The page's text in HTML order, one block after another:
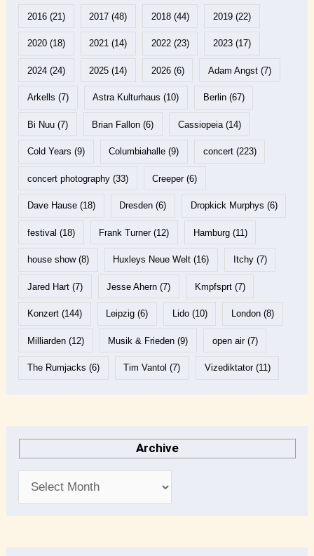
2016(21) 2017 (48) 2018(44) 2019(22)
2020(18) 2021 (14) 2022(23) 2023(17)
2024(24) 2025 (14) 2026(6) Adam Angst(7)
Arkells (7) Astra Kulturhaus (10) Berlin(67)
Bi Nuu(7) Brian Fallon (6) Cassiopeia(14)
Cold Years (9) Columbiahalle (9) concert(223)
concert photography(33) Creeper(6)
Dave Hause(18) Dresden (6) Dropkick Murphys (6)
festival (18) Frank Turner(12) Hamburg(11)
house show(8) Huxleys Neue Welt (16) Itchy(7)
Jared Hart(7) Jesse Ahern (7) Kmpfsprt(7)
Konzert(144) Leipzig (6) Lido(10) London(8)
Milliarden(12) Musik & Frieden (9) open air(7)
The Rumjacks (6) Tim Vantol (7) Vizediktator(11)
Archive